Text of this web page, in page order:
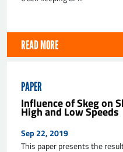
READ MORE
PAPER
Influence of Skeg on
High and Low Speeds
Sep 22, 2019
This paper presents the